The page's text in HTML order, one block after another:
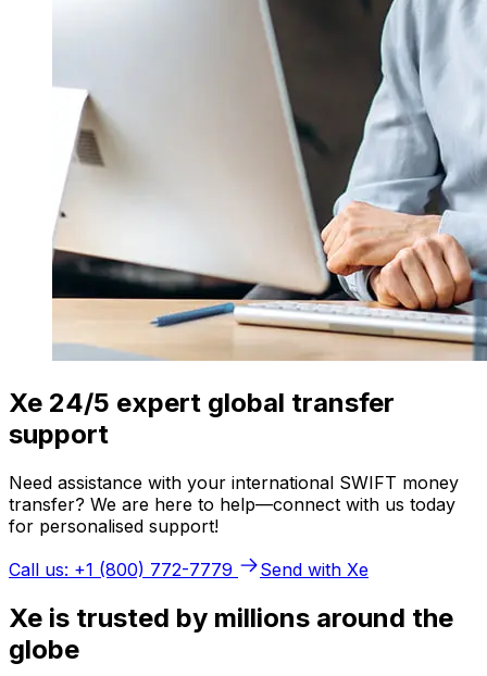
Xe 24/5 expert global transfer
support
Need assistance with your international SWIFT money
transfer? We are here to help—connect with us today
for personalised support!
Call us: +1 (800) 772-7779
Send with Xe
Xe is trusted by millions around the
globe